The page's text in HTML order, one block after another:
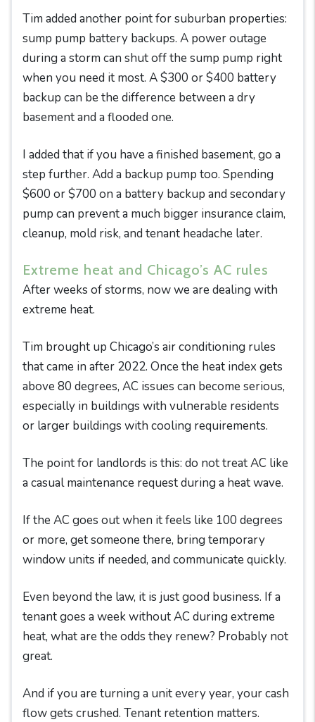
Tim added another point for suburban properties:
sump pump battery backups. A power outage
during a storm can shut off the sump pump right
when you need it most. A $300 or $400 battery
backup can be the difference between a dry
basement and a flooded one.
I added that if you have a finished basement, go a
step further. Add a backup pump too. Spending
$600 or $700 on a battery backup and secondary
pump can prevent a much bigger insurance claim,
cleanup, mold risk, and tenant headache later.
Extreme heat and Chicago’s AC rules
After weeks of storms, now we are dealing with
extreme heat.
Tim brought up Chicago’s air conditioning rules
that came in after 2022. Once the heat index gets
above 80 degrees, AC issues can become serious,
especially in buildings with vulnerable residents
or larger buildings with cooling requirements.
The point for landlords is this: do not treat AC like
a casual maintenance request during a heat wave.
If the AC goes out when it feels like 100 degrees
or more, get someone there, bring temporary
window units if needed, and communicate quickly.
Even beyond the law, it is just good business. If a
tenant goes a week without AC during extreme
heat, what are the odds they renew? Probably not
great.
And if you are turning a unit every year, your cash
flow gets crushed. Tenant retention matters.